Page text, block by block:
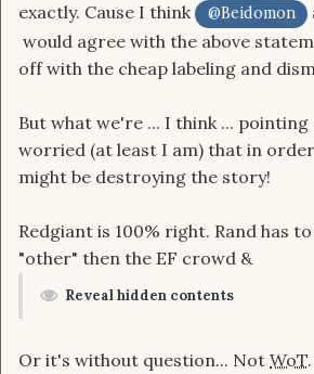
exactly. Cause I think
@Beidomon
would agree with the above
off with the cheap labeling and
But what we're ... I think ...
worried (at least I am) that in
might be destroying the story!
Redgiant is 100% right. Rand has
"other" then the EF crowd &
Reveal hidden contents
Or it's without question... Not WoT